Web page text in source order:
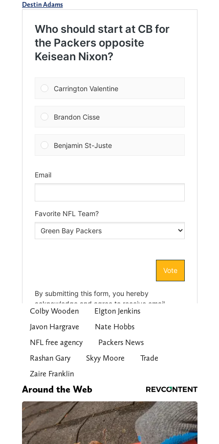
Destin Adams
Colby Wooden
Elgton Jenkins
Javon Hargrave
Nate Hobbs
NFL free agency
Packers News
Rashan Gary
Skyy Moore
Trade
Zaire Franklin
Around the Web